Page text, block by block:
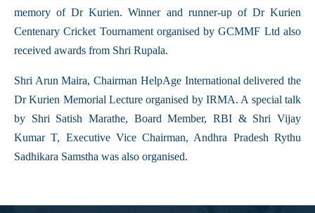
memory of Dr Kurien. Winner and runner-up of Dr Kurien
Centenary Cricket Tournament organised by GCMMF Ltd also
received awards from Shri Rupala.
Shri Arun Maira, Chairman HelpAge International delivered the
Dr Kurien Memorial Lecture organised by IRMA. A special talk
by Shri Satish Marathe, Board Member, RBI & Shri Vijay
Kumar T, Executive Vice Chairman, Andhra Pradesh Rythu
Sadhikara Samstha was also organised.